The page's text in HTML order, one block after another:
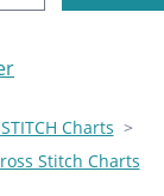
Charts >
Stitch Charts